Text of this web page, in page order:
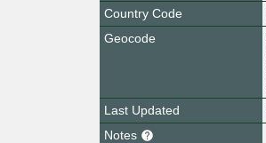
Country Code
Geocode
Last Updated
Notes